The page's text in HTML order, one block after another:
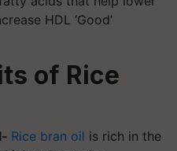
HDL ‘Good’
of Rice
Rice bran oil is rich in the